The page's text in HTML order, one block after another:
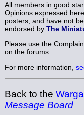
All members in good
Opinions expressed
posters, and have not
endorsed by The
Please use the
on the forums.
For more information,
Back to the
Message Board